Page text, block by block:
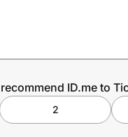
ID.me to
2